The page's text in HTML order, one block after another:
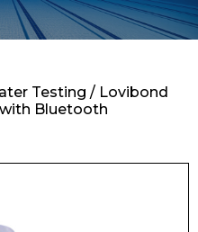
Testing / Lovibond
Bluetooth